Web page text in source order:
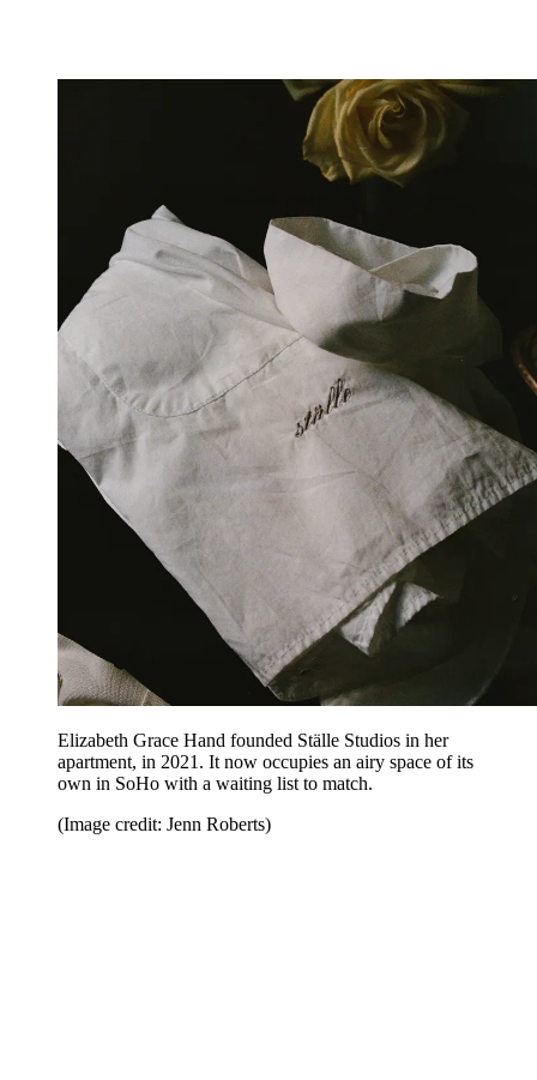
Elizabeth Grace Hand founded Ställe Studios in her
apartment, in 2021. It now occupies an airy space of its
own in SoHo with a waiting list to match.
(Image credit: Jenn Roberts)